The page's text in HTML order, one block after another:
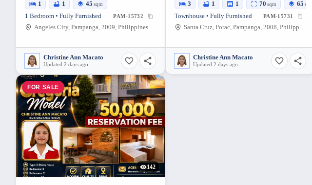
1 1 45 sqm
1 Bedroom • Fully Furnished PAM-15732
Angeles City, Pampanga, 2009, Philippines
Christine Ann Macato
Updated 2 days ago
3 1 1 70 sqm 65 sqm
Townhouse • Fully Furnished PAM-15731
Santa Cruz, Porac, Pampanga, 2008, Philippines
Christine Ann Macato
Updated 2 days ago
FOR SALE
142